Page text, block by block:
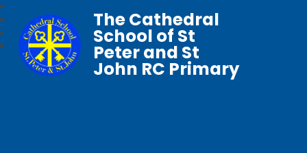
The Cathedral
School of St
Peter and St
John RC Primary